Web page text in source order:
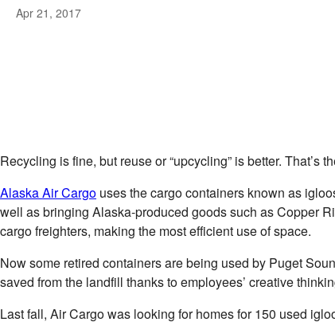
Apr 21, 2017
Recycling is fine, but reuse or “upcycling” is better.
Alaska Air Cargo uses the cargo containers known as
well as bringing Alaska-produced goods such as Copper
cargo freighters, making the most efficient use of space.
Now some retired containers are being used by Puget
saved from the landfill thanks to employees’ creative
Last fall, Air Cargo was looking for homes for 150 used